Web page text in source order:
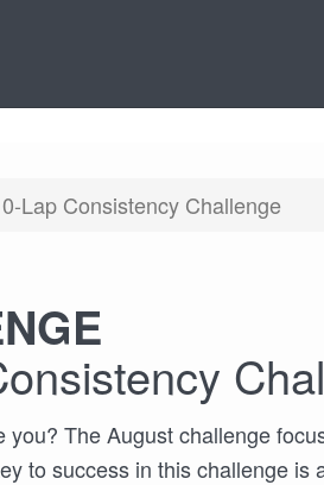
Lap Consistency Challenge
you? The August challenge
to success in this challenge is